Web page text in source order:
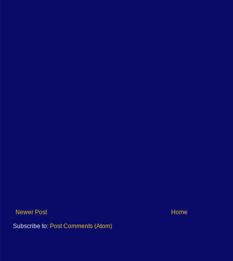
Newer Post
Home
Subscribe to: Post Comments (Atom)